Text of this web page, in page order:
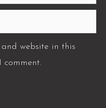
website in this
comment.